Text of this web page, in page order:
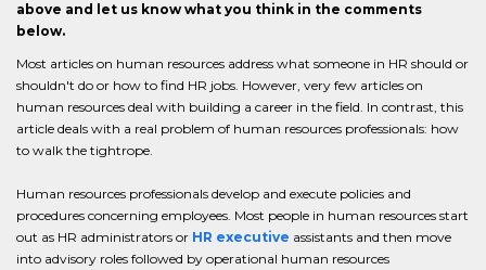
above and let us know what you think in the comments
below.
Most articles on human resources address what someone in HR should or
shouldn't do or how to find HR jobs. However, very few articles on
human resources deal with building a career in the field. In contrast, this
article deals with a real problem of human resources professionals: how
to walk the tightrope.
Human resources professionals develop and execute policies and
procedures concerning employees. Most people in human resources start
out as HR administrators or HR executive assistants and then move
into advisory roles followed by operational human resources